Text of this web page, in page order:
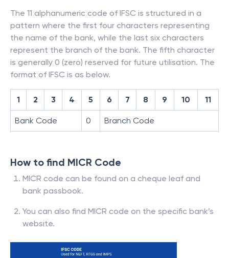
The 11 alphanumeric code of IFSC is structured in a
pattern where the first four characters representing
the name of the bank, while the last six characters
represent the branch of the bank. The fifth character
is generally 0 (zero) reserved for future utilisation. The
format of IFSC is as below.
1 2 3 4 5 6 7 8 9 10 11
Bank Code 0 Branch Code
How to find MICR Code
MICR code can be found on a cheque leaf and
bank passbook.
You can also find MICR code on the specific bank’s
website.